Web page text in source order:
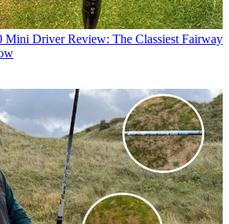
Mini Driver Review: The Classiest Fairway